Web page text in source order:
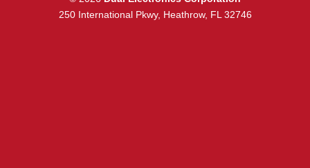
250 International Pkwy, Heathrow, FL 32746